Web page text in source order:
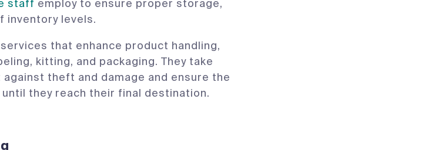
staff employ to ensure proper storage,
inventory levels.
that enhance product handling,
kitting, and packaging. They take
theft and damage and ensure the
they reach their final destination.